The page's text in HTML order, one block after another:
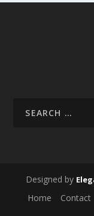
Designed by
Home Contact